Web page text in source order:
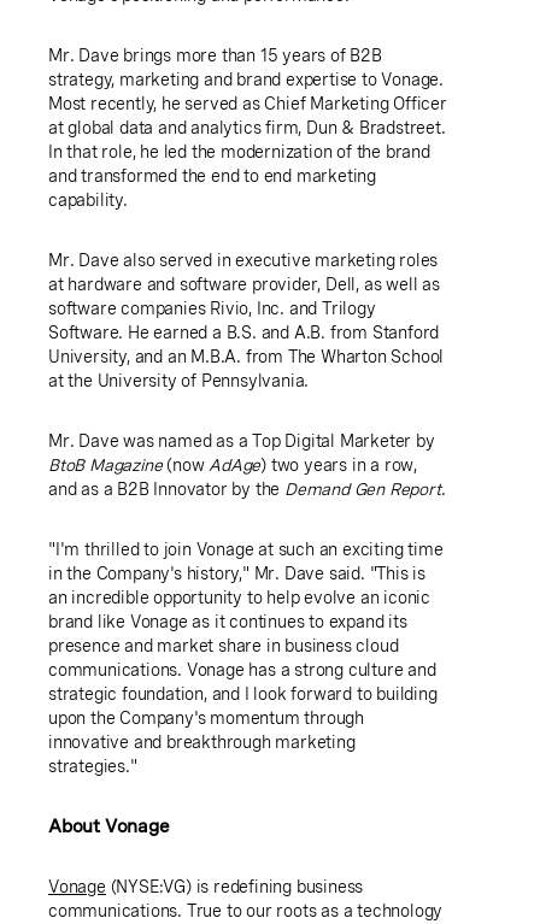
Mr. Dave brings more than 15 years of B2B
strategy, marketing and brand expertise to Vonage.
Most recently, he served as Chief Marketing Officer
at global data and analytics firm, Dun & Bradstreet.
In that role, he led the modernization of the brand
and transformed the end to end marketing
capability.
Mr. Dave also served in executive marketing roles
at hardware and software provider, Dell, as well as
software companies Rivio, Inc. and Trilogy
Software. He earned a B.S. and A.B. from Stanford
University, and an M.B.A. from The Wharton School
at the University of Pennsylvania.
Mr. Dave was named as a Top Digital Marketer by
BtoB Magazine(now AdAge) two years in a row,
and as a B2B Innovator by the Demand Gen Report.
"I'm thrilled to join Vonage at such an exciting time
in the Company's history," Mr. Dave said. "This is
an incredible opportunity to help evolve an iconic
brand like Vonage as it continues to expand its
presence and market share in business cloud
communications. Vonage has a strong culture and
strategic foundation, and I look forward to building
upon the Company's momentum through
innovative and breakthrough marketing
strategies."
About Vonage
Vonage (NYSE:VG) is redefining business
communications. True to our roots as a technology